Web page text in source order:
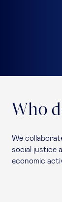
Who
We
social justice
economic